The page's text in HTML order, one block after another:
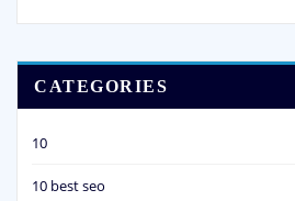
CATEGORIES
10
10 best seo